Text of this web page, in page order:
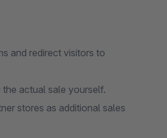
and redirect visitors to
actual sale yourself.
stores as additional sales